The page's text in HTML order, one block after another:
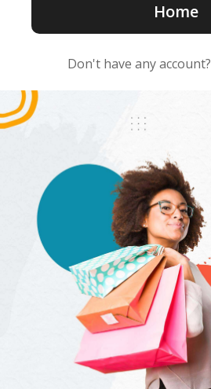
Home
Don't have any account?